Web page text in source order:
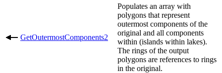
GetOutermostComponents2
Populates an array with
polygons that represent
outermost components of the
original and all components
within (islands within lakes).
The rings of the output
polygons are references to rings
in the original.